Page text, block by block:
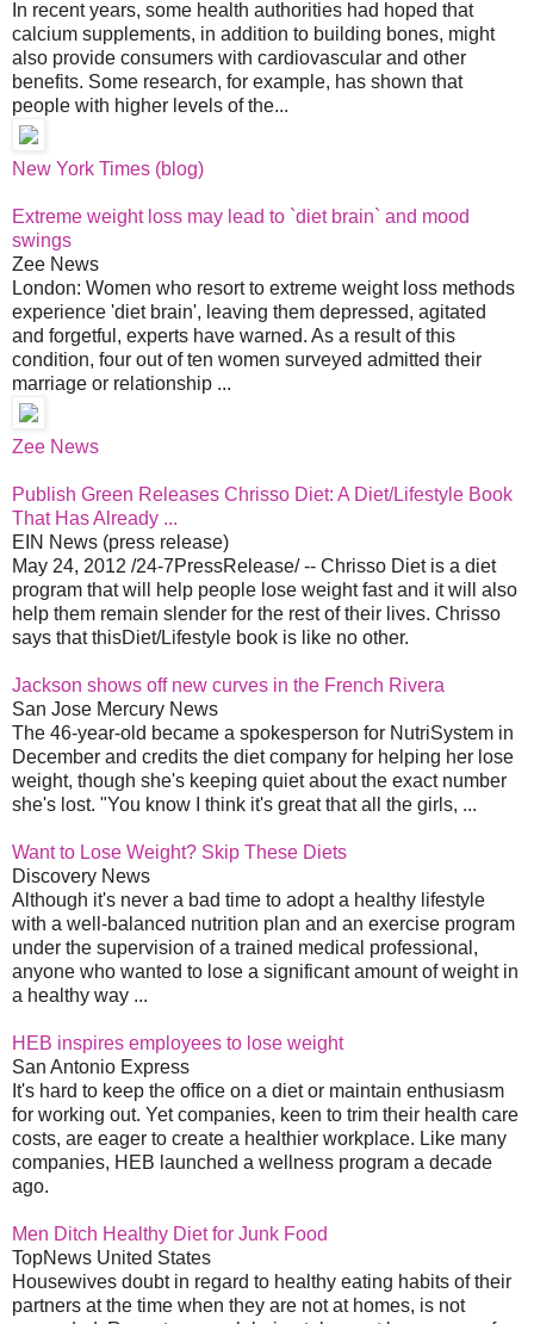
In recent years, some health authorities had hoped that
calcium supplements, in addition to building bones, might
also provide consumers with cardiovascular and other
benefits. Some research, for example, has shown that
people with higher levels of the...
New York Times (blog)
Extreme weight loss may lead to `diet brain` and mood
swings
Zee News
London: Women who resort to extreme weight loss methods
experience 'diet brain', leaving them depressed, agitated
and forgetful, experts have warned. As a result of this
condition, four out of ten women surveyed admitted their
marriage or relationship ...
Zee News
Publish Green Releases Chrisso Diet: A Diet/Lifestyle Book
That Has Already ...
EIN News (press release)
May 24, 2012 /24-7PressRelease/ -- Chrisso Diet is a diet
program that will help people lose weight fast and it will also
help them remain slender for the rest of their lives. Chrisso
says that thisDiet/Lifestyle book is like no other.
Jackson shows off new curves in the French Rivera
San Jose Mercury News
The 46-year-old became a spokesperson for NutriSystem in
December and credits the diet company for helping her lose
weight, though she's keeping quiet about the exact number
she's lost. "You know I think it's great that all the girls, ...
Want to Lose Weight? Skip These Diets
Discovery News
Although it's never a bad time to adopt a healthy lifestyle
with a well-balanced nutrition plan and an exercise program
under the supervision of a trained medical professional,
anyone who wanted to lose a significant amount of weight in
a healthy way ...
HEB inspires employees to lose weight
San Antonio Express
It's hard to keep the office on a diet or maintain enthusiasm
for working out. Yet companies, keen to trim their health care
costs, are eager to create a healthier workplace. Like many
companies, HEB launched a wellness program a decade
ago.
Men Ditch Healthy Diet for Junk Food
TopNews United States
Housewives doubt in regard to healthy eating habits of their
partners at the time when they are not at homes, is not